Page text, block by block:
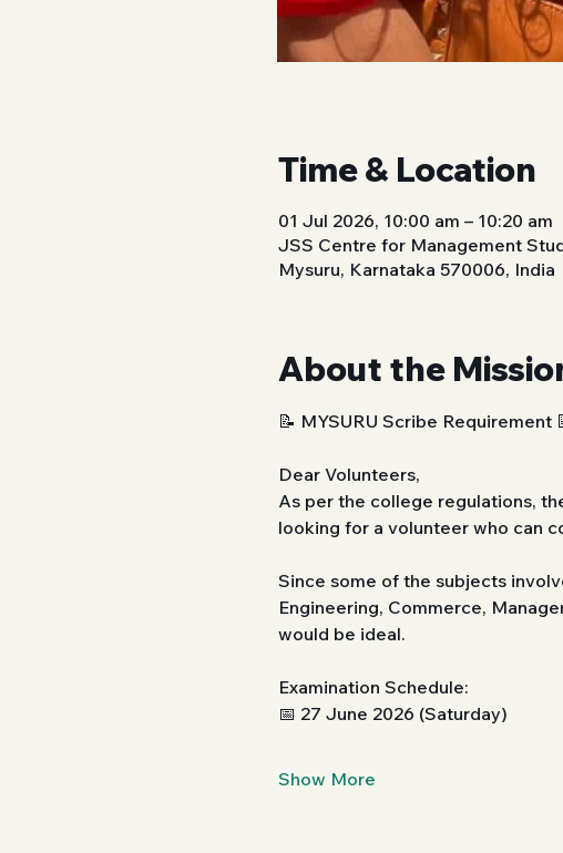
Time & Location
01 Jul 2026, 10:00 am – 10:20 am
JSS Centre for Management
Mysuru, Karnataka 570006, India
About the
📝 MYSURU Scribe Requirement
Dear Volunteers,
As per the college regulations,
looking for a volunteer who can
Since some of the subjects
Engineering, Commerce,
would be ideal.
Examination Schedule:
📅 27 June 2026 (Saturday)
Show More